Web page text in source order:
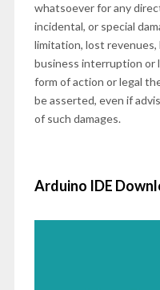
whatsoever for any
incidental, or special
limitation, lost
business interruption or
form of action or legal
be asserted, even if
of such damages.
Arduino IDE